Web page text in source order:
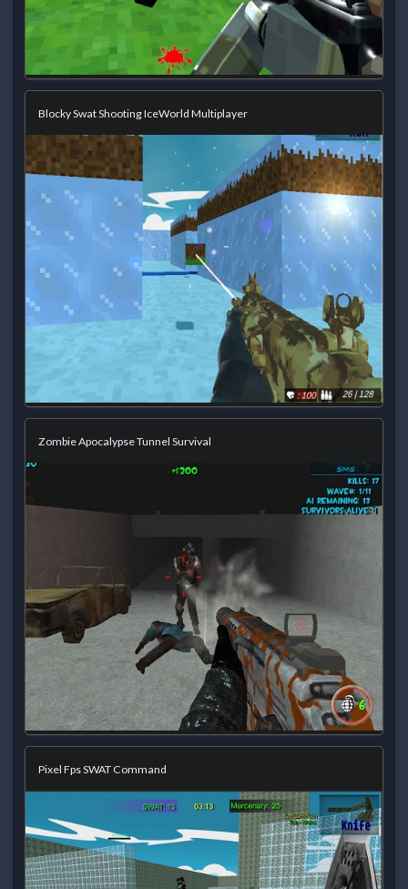
Blocky Swat Shooting IceWorld Multiplayer
Zombie Apocalypse Tunnel Survival
Pixel Fps SWAT Command